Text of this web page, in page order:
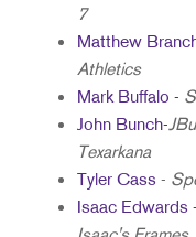
7
Matthew
Athletics
Mark Buffalo -
John Bunch-
Texarkana
Tyler Cass -
Isaac Edwards -